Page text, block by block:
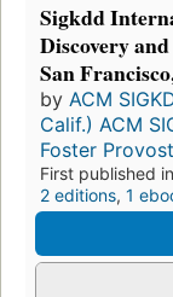
Sigkdd
Discovery
San
by ACM
Calif.) ACM
Foster Provost
First published
2 editions, 1